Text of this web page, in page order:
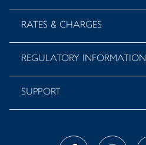
RATES & CHARGES
REGULATORY INFORMATION
SUPPORT